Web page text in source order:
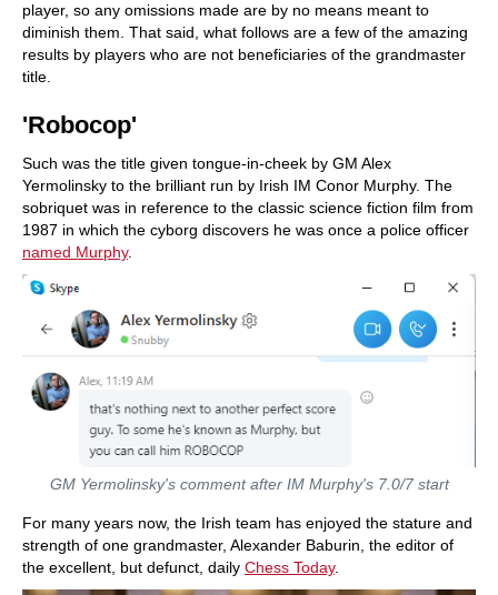
player, so any omissions made are by no means meant to
diminish them. That said, what follows are a few of the amazing
results by players who are not beneficiaries of the grandmaster
title.
'Robocop'
Such was the title given tongue-in-cheek by GM Alex
Yermolinsky to the brilliant run by Irish IM Conor Murphy. The
sobriquet was in reference to the classic science fiction film from
1987 in which the cyborg discovers he was once a police officer
named Murphy.
GM Yermolinsky's comment after IM Murphy's 7.0/7 start
For many years now, the Irish team has enjoyed the stature and
strength of one grandmaster, Alexander Baburin, the editor of
the excellent, but defunct, daily Chess Today.